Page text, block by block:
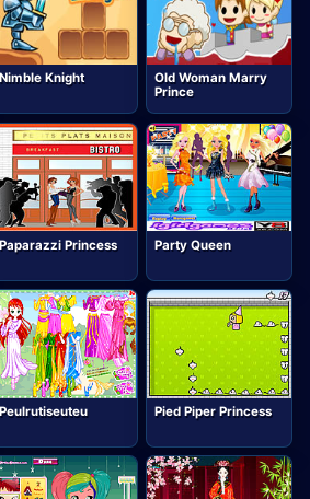
Nimble Knight
Old Woman Marry
Prince
Paparazzi Princess Party Queen
Peulrutiseuteu Pied Piper Princess